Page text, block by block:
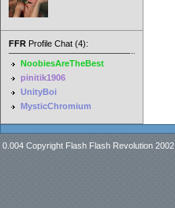
FFR Profile Chat (4):
NoobiesAreTheBest
pinitik1906
UnityBoi
MysticChromium
0.004 Copyright Flash Flash Revolution 2002